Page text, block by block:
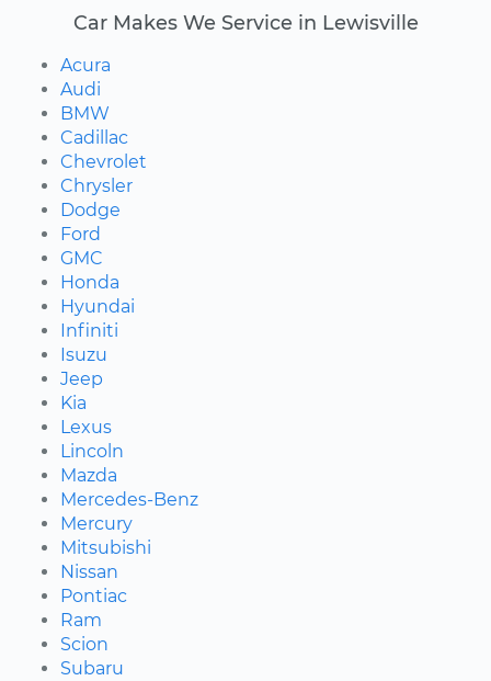
Car Makes We Service in Lewisville
Acura
Audi
BMW
Cadillac
Chevrolet
Chrysler
Dodge
Ford
GMC
Honda
Hyundai
Infiniti
Isuzu
Jeep
Kia
Lexus
Lincoln
Mazda
Mercedes-Benz
Mercury
Mitsubishi
Nissan
Pontiac
Ram
Scion
Subaru